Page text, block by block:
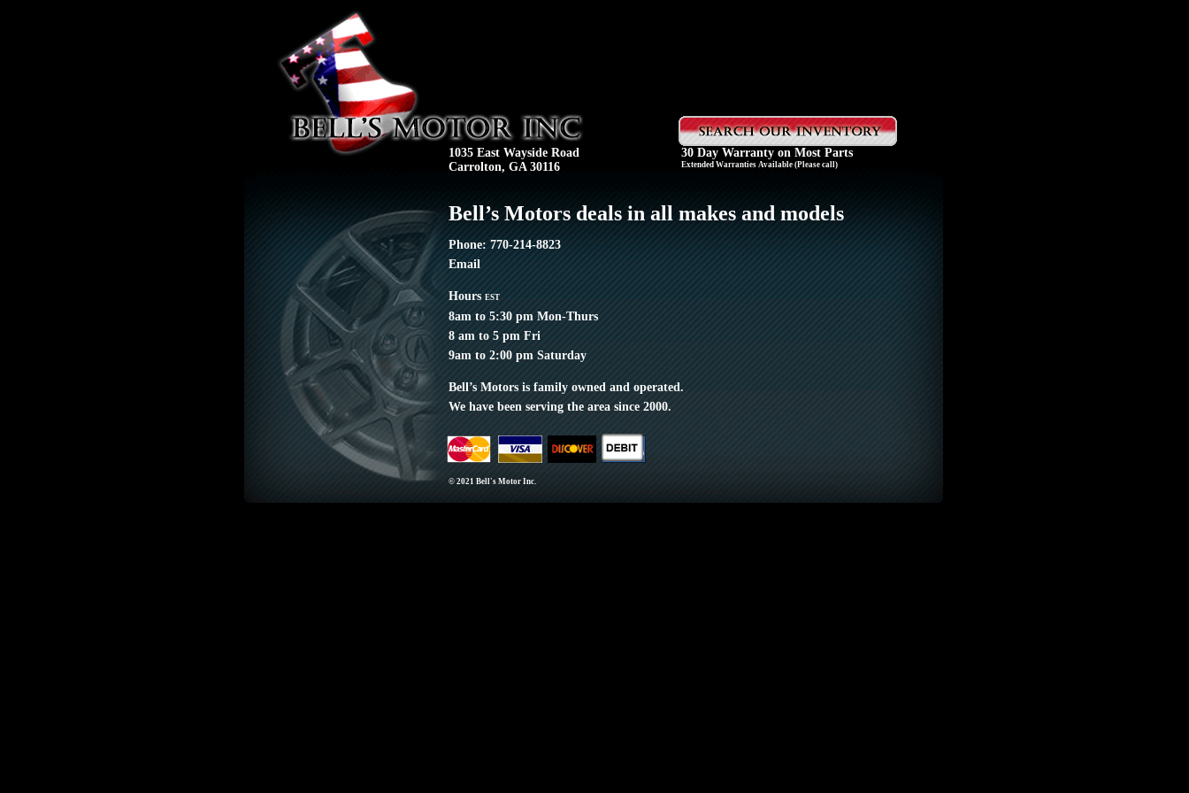
30 Day Warranty on Most Parts
Extended Warranties Available (Please call)
1035 East Wayside Road
Carrolton, GA 30116
Bell’s Motors deals in all makes and models
Phone: 770-214-8823
Email
HoursEST
8am to 5:30 pm Mon-Thurs
8 am to 5 pm Fri
9am to 2:00 pm Saturday
Bell’s Motors is family owned and operated.
We have been serving the area since 2000.
© 2021 Bell's Motor Inc.